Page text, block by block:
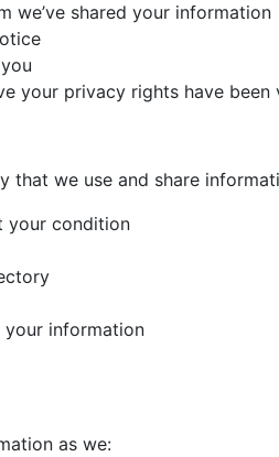
we’ve shared your information
your privacy rights have been
that we use and share
your condition
your information
as we: